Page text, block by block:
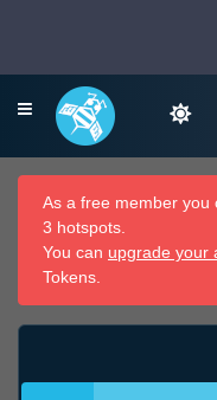
As a free member you
3 hotspots.
You can upgrade your
Tokens.